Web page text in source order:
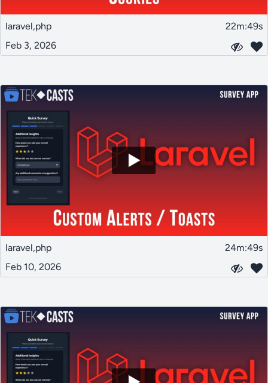
laravel,php
22m:49s
Feb 3, 2026
laravel,php
24m:49s
Feb 10, 2026